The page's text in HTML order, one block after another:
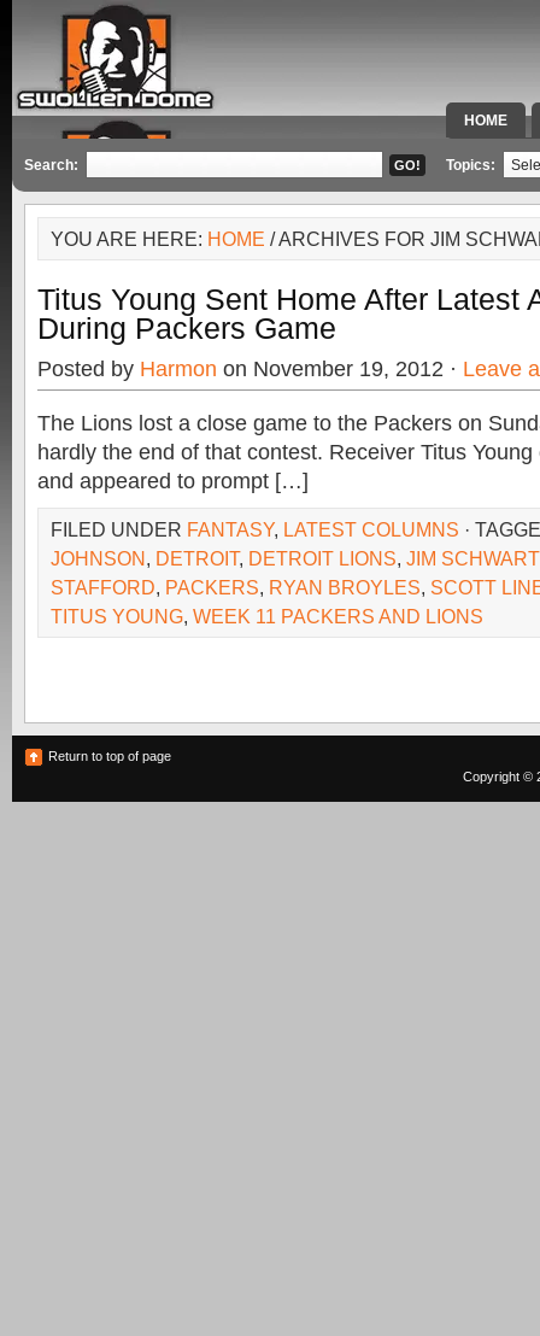
HOME
SPECIAL
Search: Topics:
YOU ARE HERE: HOME / ARCHIVES FOR JIM
Titus Young Sent Home After Latest
During Packers Game
Posted by Harmon on November 19, 2012 · Leave
The Lions lost a close game to the Packers on
hardly the end of that contest. Receiver Titus
and appeared to prompt […]
FILED UNDER FANTASY, LATEST COLUMNS ·
JOHNSON, DETROIT, DETROIT LIONS, JIM
STAFFORD, PACKERS, RYAN BROYLES, SCOTT
TITUS YOUNG, WEEK 11 PACKERS AND LIONS
Return to top of page
Copyright ©